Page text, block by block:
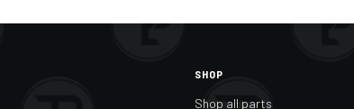
SHOP
Shop all parts